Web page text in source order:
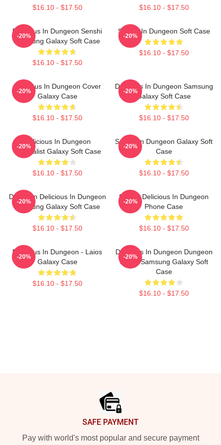
$16.10 - $17.50 $16.10 - $17.50
Delicious In Dungeon Senshi
Samsung Galaxy Soft Case
$16.10 - $17.50
-20%
Senshi In Dungeon Soft Case
$16.10 - $17.50
-20%
Delicious In Dungeon Cover
Galaxy Case
$16.10 - $17.50
-20%
Delicious In Dungeon Samsung
Galaxy Soft Case
$16.10 - $17.50
-20%
Delicious In Dungeon
Minimalist Galaxy Soft Case
$16.10 - $17.50
-20%
Senshi In Dungeon Galaxy Soft
Case
$16.10 - $17.50
-20%
Dungeon Delicious In Dungeon
Samsung Galaxy Soft Case
$16.10 - $17.50
-20%
Senshi Delicious In Dungeon
Phone Case
$16.10 - $17.50
-20%
Delicious In Dungeon - Laios
Galaxy Case
$16.10 - $17.50
-20%
Delicious In Dungeon Dungeon
Meshi Samsung Galaxy Soft
Case
$16.10 - $17.50
-20%
SAFE PAYMENT
Pay with world's most popular and secure payment